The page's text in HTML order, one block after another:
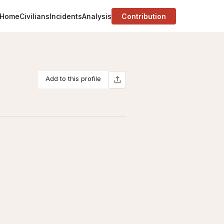
HomeCiviliansIncidentsAnalysis Contribution
Add to this profile